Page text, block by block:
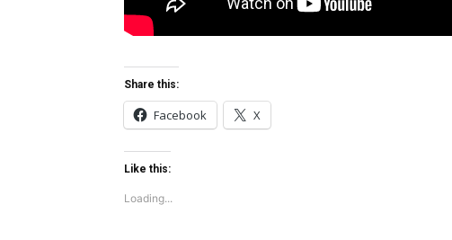
Share this:
Facebook X
Like this:
Loading...